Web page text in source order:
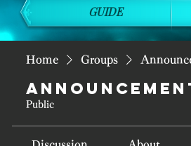
Home Groups
Public
GUIDE